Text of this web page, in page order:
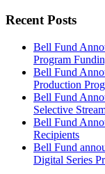
Recent Posts
Bell Fund
Program
Bell Fund
Production
Bell Fund
Selective
Bell Fund
Recipients
Bell Fund
Digital Series